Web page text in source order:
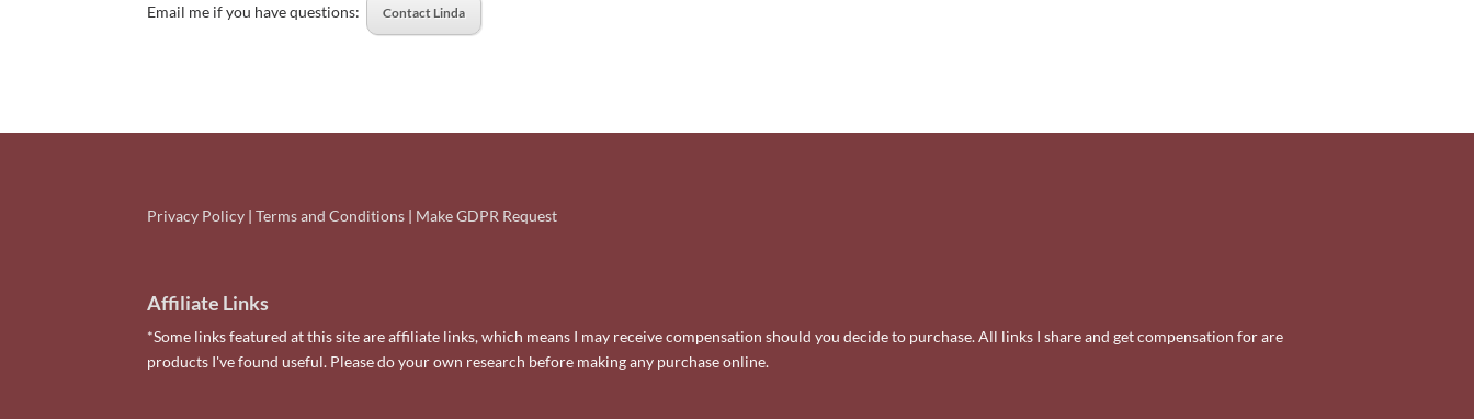
Email me if you have questions: Contact Linda
Privacy Policy |Terms and Conditions | Make GDPR Request
Affiliate Links
*Some links featured at this site are affiliate links, which means I may receive compensation should you decide to purchase. All links I share and get compensation for are
products I've found useful. Please do your own research before making any purchase online.